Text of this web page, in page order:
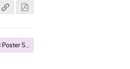
Reception and Poster Session